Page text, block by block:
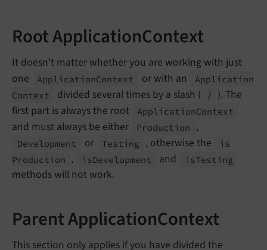
Root ApplicationContext
It doesn't matter whether you are working with just
one
ApplicationContext or with an
Application
Context
divided several times by a slash ( /
). The
first part is always the root
ApplicationContext
and must always be either Production ,
Development or Testing , otherwise the
is
Production , isDevelopment and isTesting
methods will not work.
Parent ApplicationContext
This section only applies if you have divided the